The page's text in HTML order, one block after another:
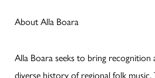
About Alla Boara
Alla Boara seeks to bring recognition
diverse history of regional folk